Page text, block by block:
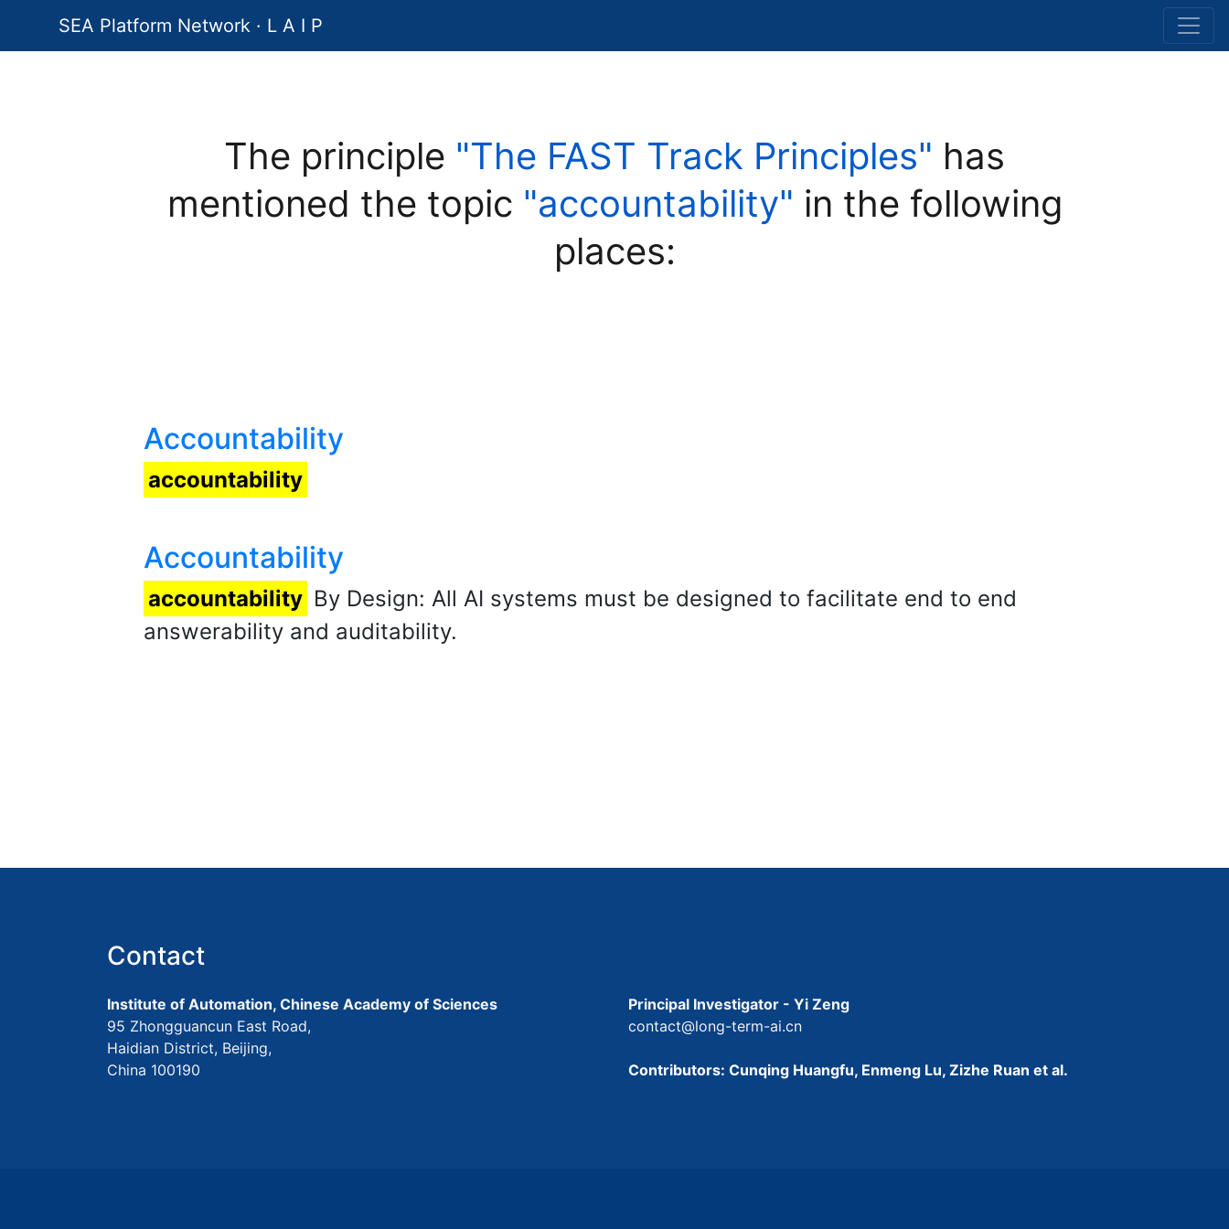
SEA Platform Network · L A I P
The principle "The FAST Track Principles" has
mentioned the topic "accountability" in the following
places:
Accountability
accountability
Accountability
accountability By Design: All AI systems must be designed to facilitate end to end
answerability and auditability.
Contact
Institute of Automation, Chinese Academy of Sciences
95 Zhongguancun East Road,
Haidian District, Beijing,
China 100190
Principal Investigator - Yi Zeng
contact@long-term-ai.cn
Contributors: Cunqing Huangfu, Enmeng Lu, Zizhe Ruan et al.